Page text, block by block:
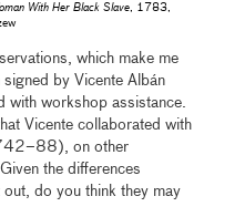
With Her Black Slave , 1783,
which make me
by Vicente Albán
workshop assistance.
Vicente collaborated with
on other
the differences
do you think they may